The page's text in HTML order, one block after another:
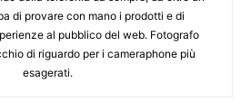
di provare con mano i prodotti e di
al pubblico del web. Fotografo
di riguardo per i cameraphone più
esagerati.